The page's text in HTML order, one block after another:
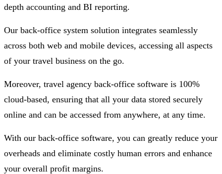
depth accounting and BI reporting.
Our back-office system solution integrates seamlessly
across both web and mobile devices, accessing all aspects
of your travel business on the go.
Moreover, travel agency back-office software is 100%
cloud-based, ensuring that all your data stored securely
online and can be accessed from anywhere, at any time.
With our back-office software, you can greatly reduce your
overheads and eliminate costly human errors and enhance
your overall profit margins.